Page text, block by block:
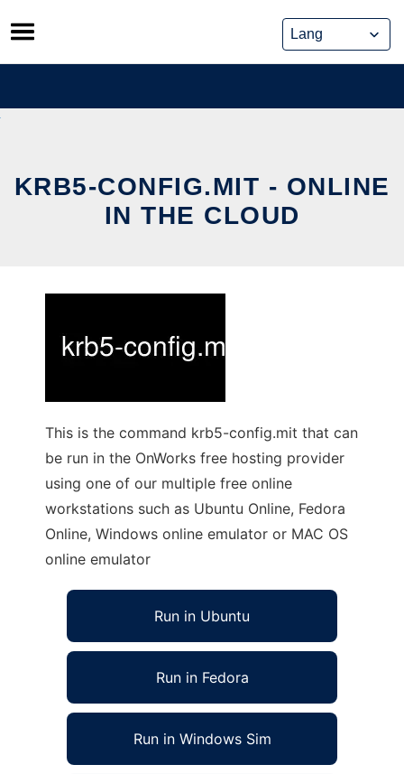
Skip
to
content
KRB5-CONFIG.MIT - ONLINE
IN THE CLOUD
This is the command krb5-config.mit that can
be run in the OnWorks free hosting provider
using one of our multiple free online
workstations such as Ubuntu Online, Fedora
Online, Windows online emulator or MAC OS
online emulator
Run in Ubuntu
Run in Fedora
Run in Windows Sim